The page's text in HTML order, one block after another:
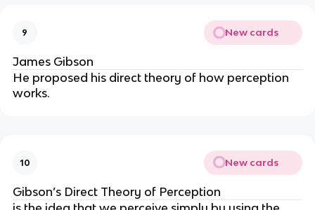
9 New cards
James Gibson
He proposed his direct theory of how perception
works.
10 New cards
Gibson’s Direct Theory of Perception